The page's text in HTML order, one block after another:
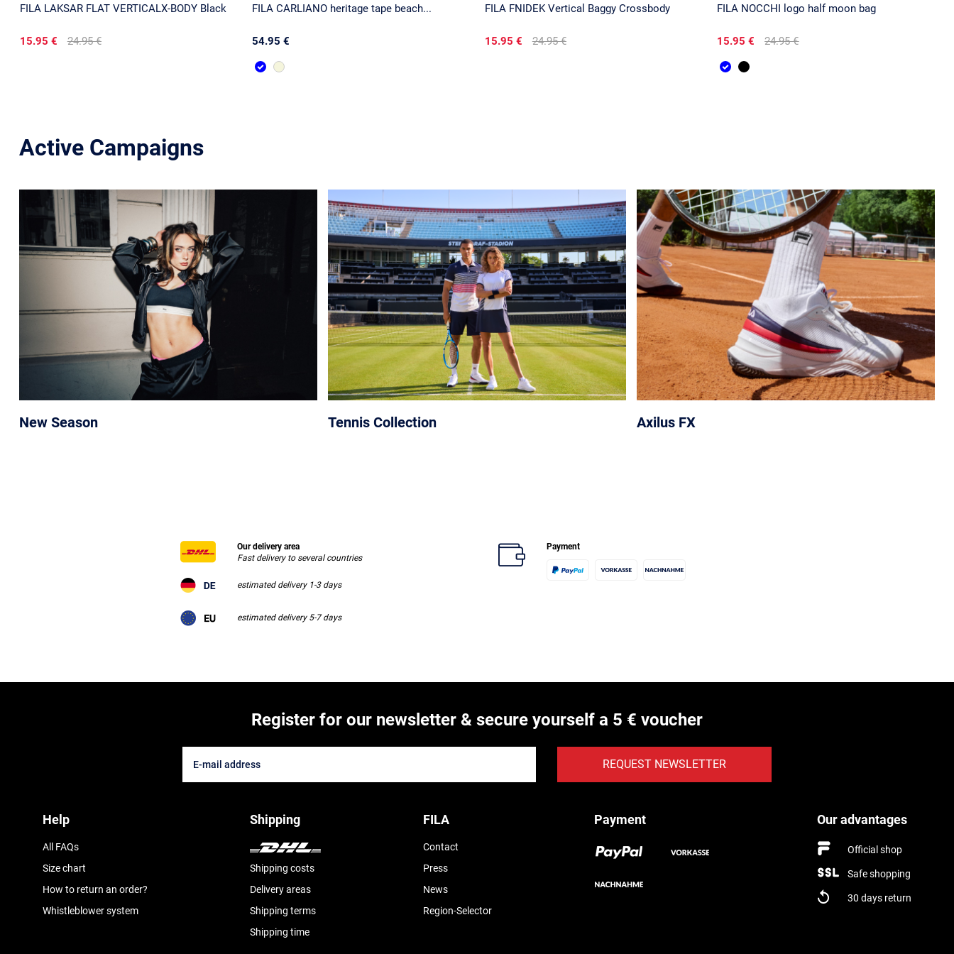
FILA LAKSAR FLAT VERTICALX-BODY Black
15.95 € 24.95 €
FILA CARLIANO heritage tape beach...
54.95 €
FILA FNIDEK Vertical Baggy Crossbody
15.95 € 24.95 €
FILA NOCCHI logo half moon bag
15.95 € 24.95 €
Active Campaigns
New Season Tennis Collection Axilus FX
Our delivery area
Fast delivery to several countries
estimated delivery 1-3 days
estimated delivery 5-7 days
Payment
Register for our newsletter & secure yourself a 5 € voucher
REQUEST NEWSLETTER
Help
All FAQs
Size chart
How to return an order?
Whistleblower system
Shipping
Shipping costs
Delivery areas
Shipping terms
Shipping time
FILA
Contact
Press
News
Region-Selector
Payment Our advantages
Official shop
Safe shopping
30 days return